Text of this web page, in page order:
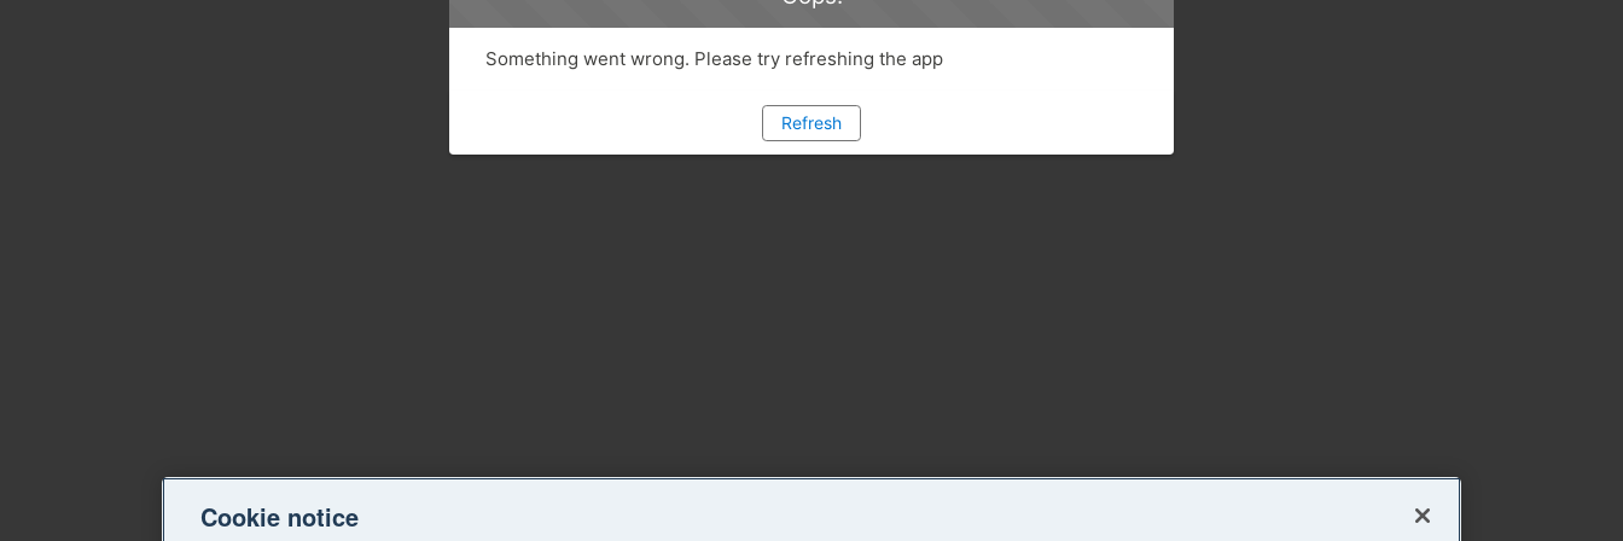
Something went wrong. Please try refreshing the app
Refresh
Cookie notice